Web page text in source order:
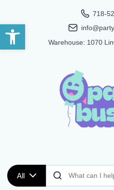
Open toolbar
718-
Warehouse: 1070
All